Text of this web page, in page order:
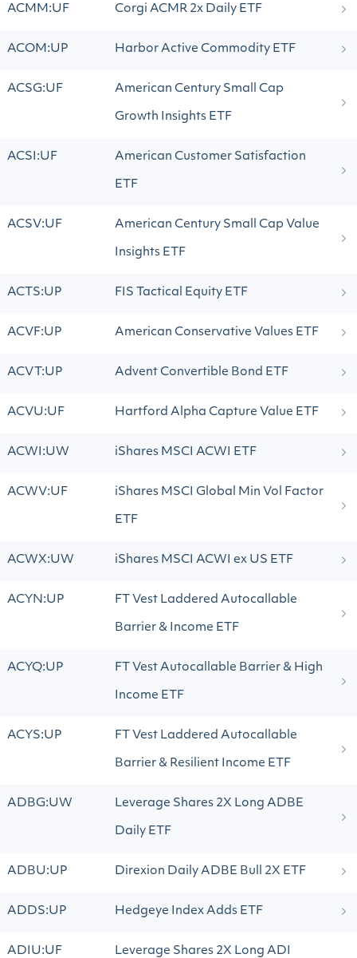
ACMM:UF Corgi ACMR 2x Daily ETF
ACOM:UP Harbor Active Commodity ETF
ACSG:UF American Century Small Cap
Growth Insights ETF
ACSI:UF American Customer Satisfaction
ETF
ACSV:UF American Century Small Cap Value
Insights ETF
ACTS:UP FIS Tactical Equity ETF
ACVF:UP American Conservative Values ETF
ACVT:UP Advent Convertible Bond ETF
ACVU:UF Hartford Alpha Capture Value ETF
ACWI:UW iShares MSCI ACWI ETF
ACWV:UF iShares MSCI Global Min Vol Factor
ETF
ACWX:UW iShares MSCI ACWI ex US ETF
ACYN:UP FT Vest Laddered Autocallable
Barrier & Income ETF
ACYQ:UP FT Vest Autocallable Barrier & High
Income ETF
ACYS:UP FT Vest Laddered Autocallable
Barrier & Resilient Income ETF
ADBG:UW Leverage Shares 2X Long ADBE
Daily ETF
ADBU:UP Direxion Daily ADBE Bull 2X ETF
ADDS:UP Hedgeye Index Adds ETF
ADIU:UF Leverage Shares 2X Long ADI